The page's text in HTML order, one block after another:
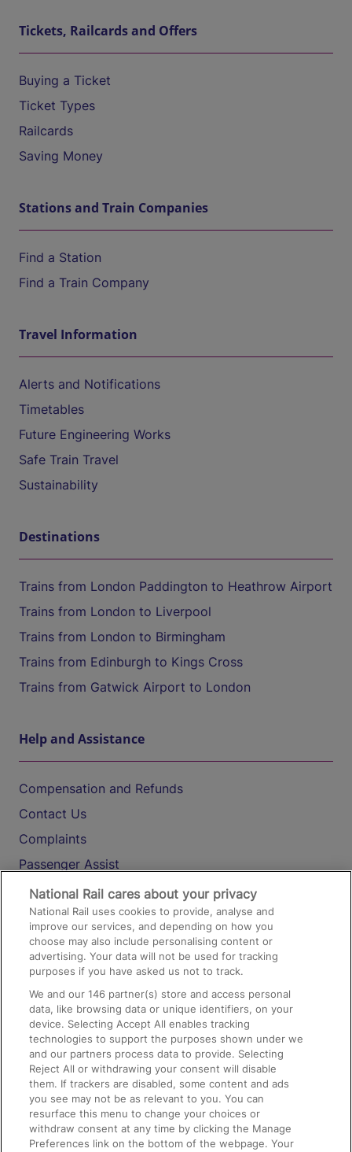
Tickets, Railcards and Offers
Buying a Ticket
Ticket Types
Railcards
Saving Money
Stations and Train Companies
Find a Station
Find a Train Company
Travel Information
Alerts and Notifications
Timetables
Future Engineering Works
Safe Train Travel
Sustainability
Destinations
Trains from London Paddington to Heathrow Airport
Trains from London to Liverpool
Trains from London to Birmingham
Trains from Edinburgh to Kings Cross
Trains from Gatwick Airport to London
Help and Assistance
Compensation and Refunds
Contact Us
Complaints
Passenger Assist
Media
Text 61016
On the Train
Accessible Train Travel and Facilities
Train Travel with Bicycles
Train Travel with Pets
Train Travel with Children
Food and Drink
National Rail cares about your privacy
National Rail uses cookies to provide, analyse and
improve our services, and depending on how you
choose may also include personalising content or
advertising. Your data will not be used for tracking
purposes if you have asked us not to track.
We and our146 partner(s) store and access personal
data, like browsing data or unique identifiers, on your
device. Selecting Accept All enables tracking
technologies to support the purposes shown under we
and our partners process data to provide. Selecting
Reject All or withdrawing your consent will disable
them. If trackers are disabled, some content and ads
you see may not be as relevant to you. You can
resurface this menu to change your choices or
withdraw consent at any time by clicking the Manage
Preferences link on the bottom of the webpage. Your